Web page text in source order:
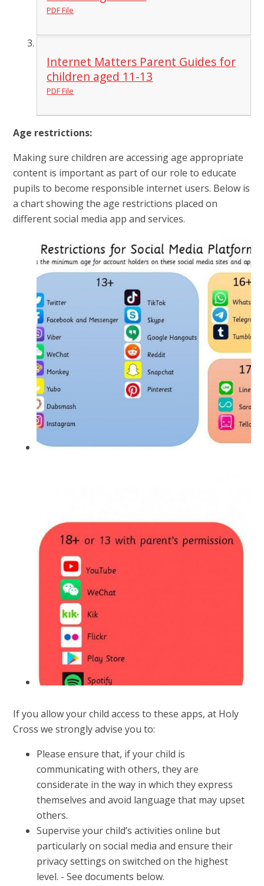
PDF File
Internet Matters Parent Guides for
children aged 11-13
PDF File
Age restrictions:
Making sure children are accessing age appropriate
content is important as part of our role to educate
pupils to become responsible internet users. Below is
a chart showing the age restrictions placed on
different social media app and services.
If you allow your child access to these apps, at Holy
Cross we strongly advise you to:
Please ensure that, if your child is
communicating with others, they are
considerate in the way in which they express
themselves and avoid language that may upset
others.
Supervise your child’s activities online but
particularly on social media and ensure their
privacy settings on switched on the highest
level. - See documents below.